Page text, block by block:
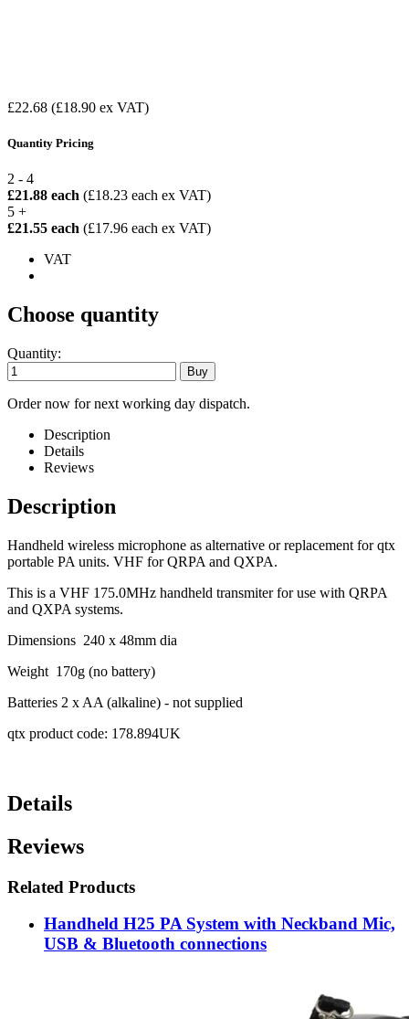
£22.68 (£18.90 ex VAT)
Quantity Pricing
2 - 4
£21.88 each (£18.23 each ex VAT)
5 +
£21.55 each (£17.96 each ex VAT)
VAT
Choose quantity
Quantity:
Order now for next working day dispatch.
Description
Details
Reviews
Description
Handheld wireless microphone as alternative or replacement for qtx
portable PA units. VHF for QRPA and QXPA.
This is a VHF 175.0MHz handheld transmiter for use with QRPA
and QXPA systems.
Dimensions 240 x 48mm dia
Weight 170g (no battery)
Batteries 2 x AA (alkaline) - not supplied
qtx product code: 178.894UK
Details
Reviews
Related Products
Handheld H25 PA System with Neckband Mic,
USB & Bluetooth connections